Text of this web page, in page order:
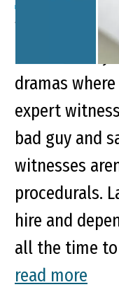
We’ve all
dramas
expert
bad guy and
witnesses
procedurals.
hire and
all the time
read more